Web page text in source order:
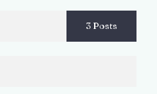
3 Posts